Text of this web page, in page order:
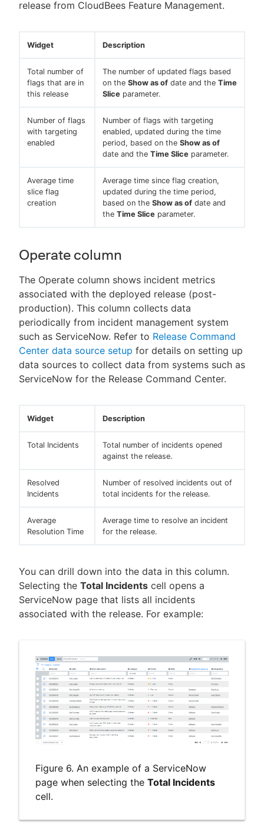
release from CloudBees Feature Management.
Widget Description
Total number of
flags that are in
this release
The number of updated flags based
on the Show as of date and the Time
Slice parameter.
Number of flags
with targeting
enabled
Number of flags with targeting
enabled, updated during the time
period, based on the Show as of
date and the Time Slice parameter.
Average time
slice flag
creation
Average time since flag creation,
updated during the time period,
based on the Show as of date and
the Time Slice parameter.
Operate column
The Operate column shows incident metrics
associated with the deployed release (post-
production). This column collects data
periodically from incident management system
such as ServiceNow. Refer to Release Command
Center data source setup for details on setting up
data sources to collect data from systems such as
ServiceNow for the Release Command Center.
Widget Description
Total Incidents
Total number of incidents opened
against the release.
Resolved
Incidents
Number of resolved incidents out of
total incidents for the release.
Average
Resolution Time
Average time to resolve an incident
for the release.
You can drill down into the data in this column.
Selecting the Total Incidents cell opens a
ServiceNow page that lists all incidents
associated with the release. For example:
Figure 6. An example of a ServiceNow
page when selecting theTotal Incidents
cell.